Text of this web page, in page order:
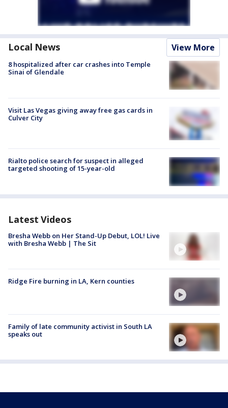
Local News View More
8 hospitalized after car crashes into Temple
Sinai of Glendale
Visit Las Vegas giving away free gas cards in
Culver City
Rialto police search for suspect in alleged
targeted shooting of 15-year-old
Latest Videos
Bresha Webb on Her Stand-Up Debut, LOL! Live
with Bresha Webb | The Sit
Ridge Fire burning in LA, Kern counties
Family of late community activist in South LA
speaks out